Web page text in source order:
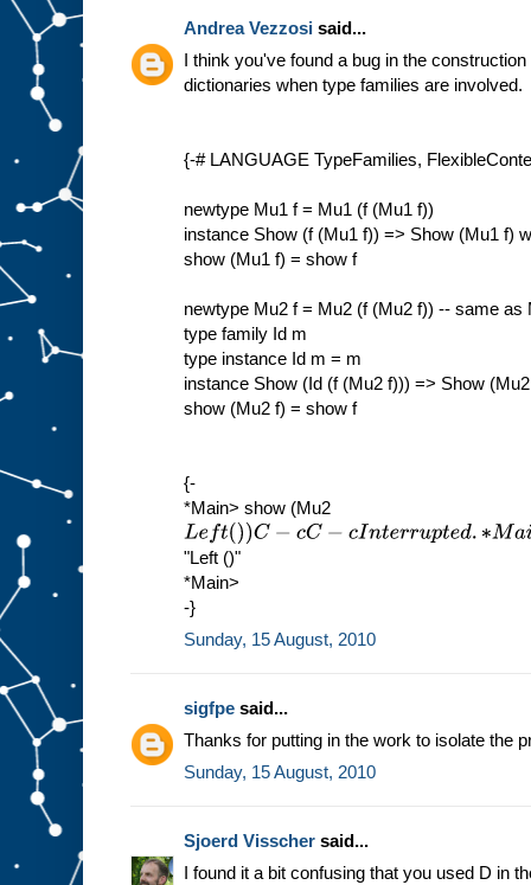
Andrea Vezzosi said...
I think you've found a bug in the
dictionaries when type families are involved.
{-# LANGUAGE TypeFamilies,
newtype Mu1 f = Mu1 (f (Mu1 f))
instance Show (f (Mu1 f)) => Show (Mu1 f)
show (Mu1 f) = show f
newtype Mu2 f = Mu2 (f (Mu2 f)) -- same as
type family Id m
type instance Id m = m
instance Show (Id (f (Mu2 f))) => Show
show (Mu2 f) = show f
{-
*Main> show (Mu2
Left())C−c C−c Int errup ed ∗M ain>show(Mu1
"Left ()"
*Main>
-}
Sunday, 15 August, 2010
sigfpe said...
Thanks for putting in the work to isolate the
Sunday, 15 August, 2010
Sjoerd Visscher said...
I found it a bit confusing that you used D in